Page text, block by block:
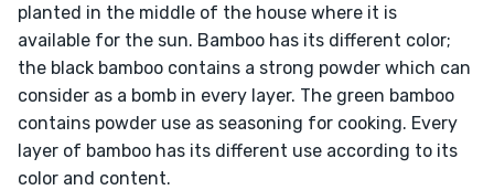
planted in the middle of the house where it is
available for the sun. Bamboo has its different color;
the black bamboo contains a strong powder which can
consider as a bomb in every layer. The green bamboo
contains powder use as seasoning for cooking. Every
layer of bamboo has its different use according to its
color and content.